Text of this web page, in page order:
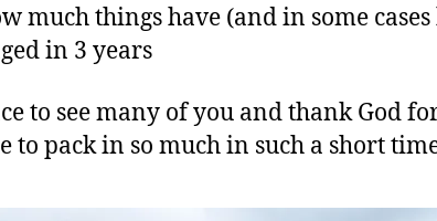
much things have (and in some cases
in 3 years
to see many of you and thank God
to pack in so much in such a short